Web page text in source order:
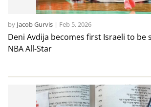
Deni Avdija becomes first Israeli to be
NBA All-Star
by Jacob Gurvis| Feb 5, 2026